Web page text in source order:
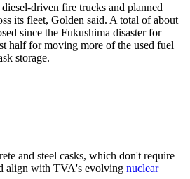
driven fire trucks and planned
its fleet, Golden said. A total of about
since the Fukushima disaster for
half for moving more of the used fuel
storage.
and steel casks, which don't require
align with TVA's evolving nuclear